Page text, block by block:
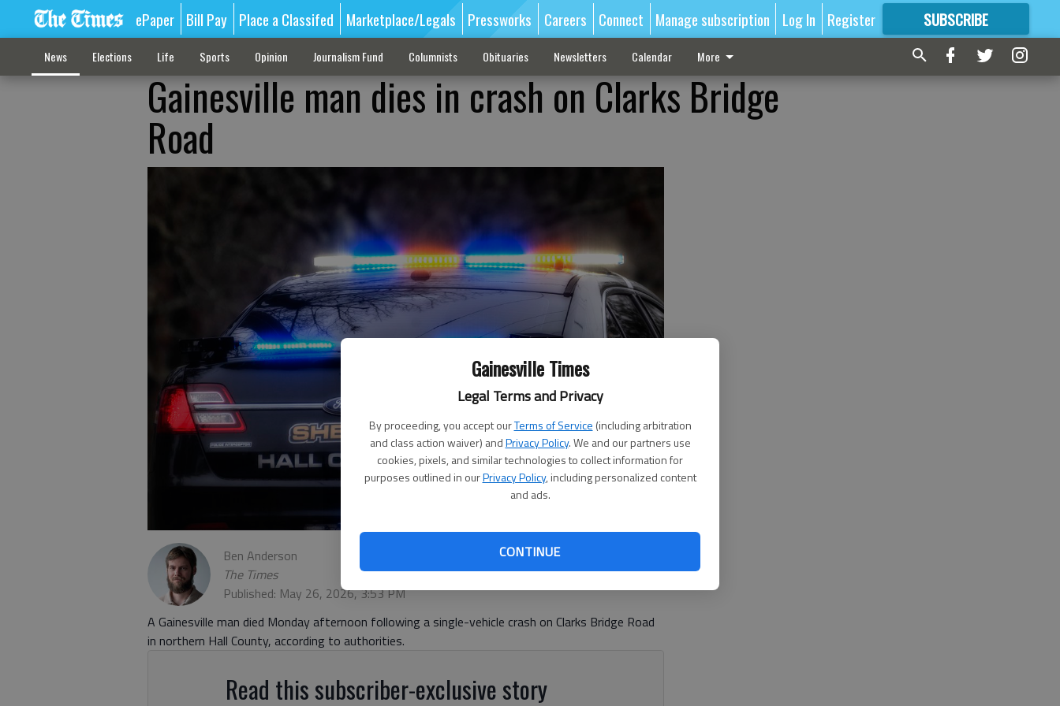
Gainesville Times
Legal Terms and Privacy
By proceeding, you accept ourTerms of Service (including arbitration
and class action waiver) andPrivacy Policy. We and our partners use
cookies, pixels, and similar technologies to collect information for
purposes outlined in ourPrivacy Policy, including personalized content
and ads.
CONTINUE
ePaper Bill Pay Place a Classifed Marketplace/Legals Pressworks Careers Connect Manage subscription Log In Register SUBSCRIBE
FORMORE GREAT CONTENT
News Elections Life Sports Opinion Journalism Fund Columnists Obituaries Newsletters Calendar More
Gainesville man dies in crash on Clarks Bridge
Road
Ben Anderson
The Times
Published: May 26, 2026, 3:53 PM
A Gainesville man died Monday afternoon following a single-vehicle crash on Clarks Bridge Road
in northern Hall County, according to authorities.
Read this subscriber-exclusive story